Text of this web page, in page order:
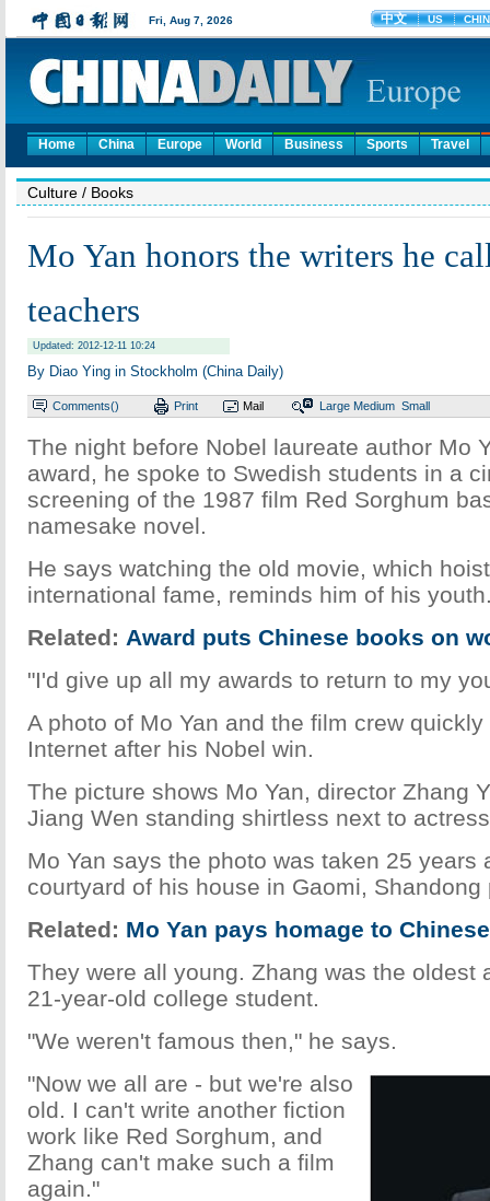
Home China Europe World Business Sports Travel
Culture / Books
Mo Yan honors the writers he
teachers
Updated: 2012-12-11 10:24
By Diao Ying in Stockholm (China Daily)
Comments() Print Mail Large Medium Small
The night before Nobel laureate author Mo
award, he spoke to Swedish students in a
screening of the 1987 film Red Sorghum
namesake novel.
He says watching the old movie, which
international fame, reminds him of his
Related: Award puts Chinese books on
"I'd give up all my awards to return to my
A photo of Mo Yan and the film crew
Internet after his Nobel win.
The picture shows Mo Yan, director Zhang
Jiang Wen standing shirtless next to
Mo Yan says the photo was taken 25 years
courtyard of his house in Gaomi, Shandong
Related: Mo Yan pays homage to
They were all young. Zhang was the oldest
21-year-old college student.
"We weren't famous then," he says.
"Now we all are - but we're also
old. I can't write another fiction
work like Red Sorghum, and
Zhang can't make such a film
again."